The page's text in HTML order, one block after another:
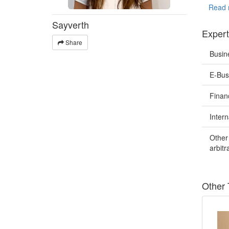
Sayverth
Share
- User
-
-
- Birth/
- Police
My
I
Read
E-
Other